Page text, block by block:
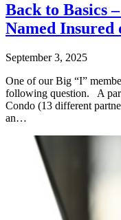
Back to Basics
Named Insured
September 3, 2025
One of our Big “I”
following question. A
Condo (13 different
an…